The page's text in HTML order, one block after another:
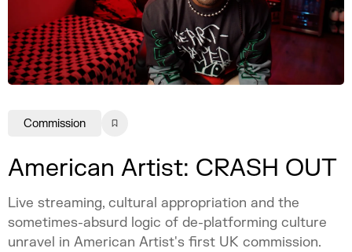
American Artist: CRASH OUT
Live streaming, cultural appropriation and the
sometimes-absurd logic of de-platforming culture
unravel in American Artist's first UK commission.
Commission